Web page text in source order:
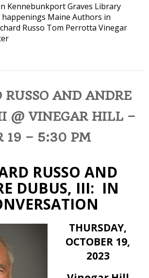
KennebunkportGraves Library
Maine Authors in
Russo Tom Perrotta Vinegar
RUSSO AND ANDRE
@ VINEGAR HILL –
19 – 5:30 PM
RUSSO AND
DUBUS, III: IN
THURSDAY,
OCTOBER 19,
2023